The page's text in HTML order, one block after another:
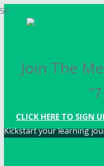
Join The
CLICK HERE TO SIGN
Kickstart your learning